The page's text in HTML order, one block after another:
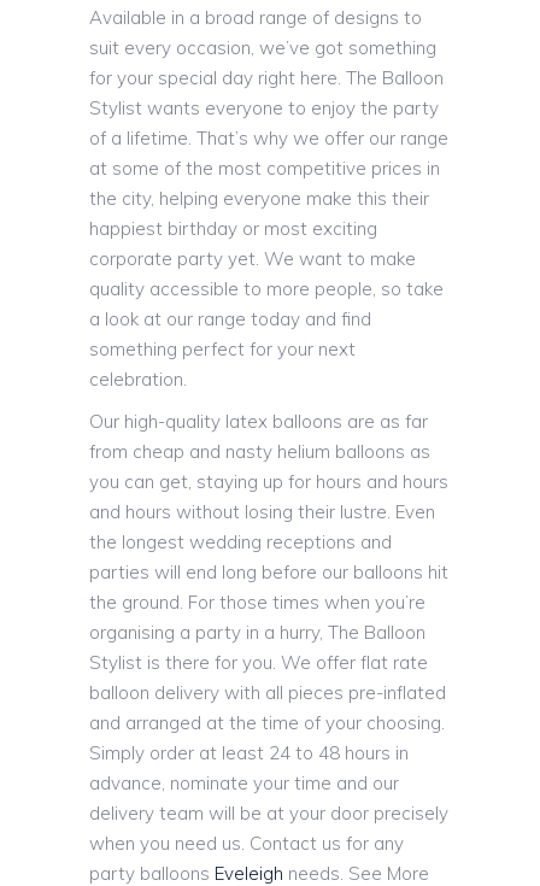
Available in a broad range of designs to
suit every occasion, we’ve got something
for your special day right here. The Balloon
Stylist wants everyone to enjoy the party
of a lifetime. That’s why we offer our range
at some of the most competitive prices in
the city, helping everyone make this their
happiest birthday or most exciting
corporate party yet. We want to make
quality accessible to more people, so take
a look at our range today and find
something perfect for your next
celebration.
Our high-quality latex balloons are as far
from cheap and nasty helium balloons as
you can get, staying up for hours and hours
and hours without losing their lustre. Even
the longest wedding receptions and
parties will end long before our balloons hit
the ground. For those times when you’re
organising a party in a hurry, The Balloon
Stylist is there for you. We offer flat rate
balloon delivery with all pieces pre-inflated
and arranged at the time of your choosing.
Simply order at least 24 to 48 hours in
advance, nominate your time and our
delivery team will be at your door precisely
when you need us. Contact us for any
party balloons Eveleigh needs. See More